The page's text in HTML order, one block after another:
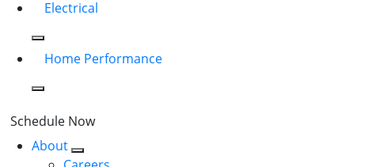
Electrical
Home Performance
Schedule Now
About